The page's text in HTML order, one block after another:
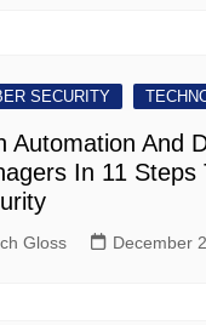
SECURITY
Automation And
In 11 Steps
Gloss December